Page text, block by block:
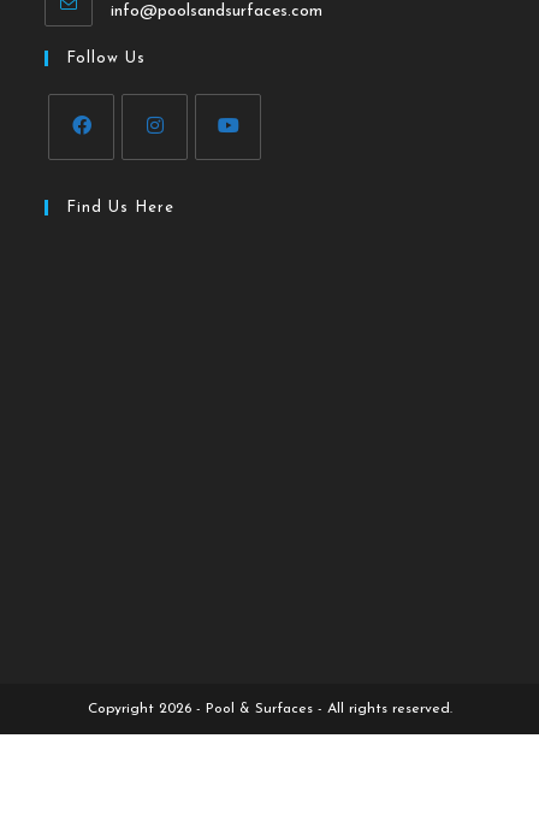
info@poolsandsurfaces.com
Follow Us
Find Us Here
Copyright 2026 - Pool & Surfaces - All rights reserved.